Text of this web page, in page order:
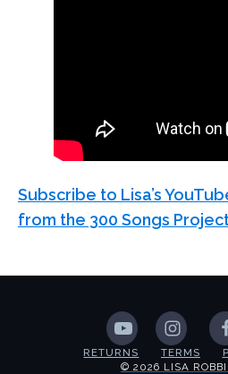
Subscribe to Lisa’s
from the 300 Songs
RETURNS TERMS
© 2026 LISA